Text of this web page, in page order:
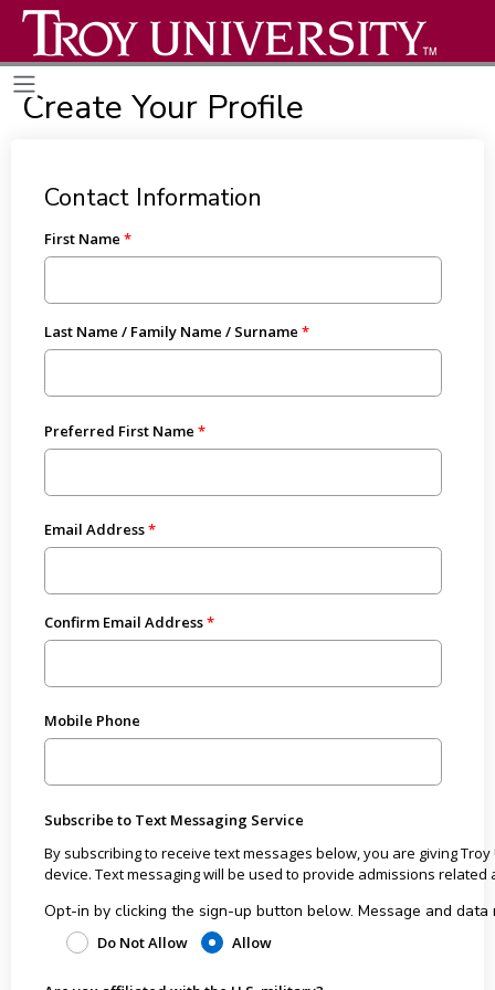
Create Your Profile
Contact Information
First Name
Last Name / Family Name / Surname
Preferred First Name
Email Address
Confirm Email Address
Mobile Phone
Subscribe to Text Messaging Service
By subscribing to receive text messages below, you are giving
device. Text messaging will be used to provide admissions
Opt-in by clicking the sign-up button below. Message and data rates may apply from the wireless carrier. All costs
associated with receiving the text messages are the
Do Not Allow Allow